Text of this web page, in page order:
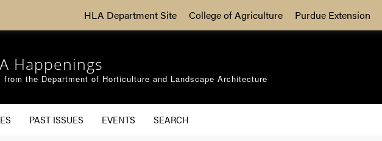
HLA Department Site College of Agriculture Purdue Extension
Happenings
from the Department of Horticulture and Landscape Architecture
PAST ISSUES EVENTS SEARCH